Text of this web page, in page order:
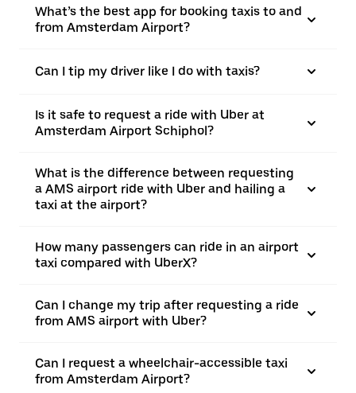
What’s the best app for booking taxis to and
from Amsterdam Airport?
Can I tip my driver like I do with taxis?
Is it safe to request a ride with Uber at
Amsterdam Airport Schiphol?
What is the difference between requesting
a AMS airport ride with Uber and hailing a
taxi at the airport?
How many passengers can ride in an airport
taxi compared with UberX?
Can I change my trip after requesting a ride
from AMS airport with Uber?
Can I request a wheelchair-accessible taxi
from Amsterdam Airport?